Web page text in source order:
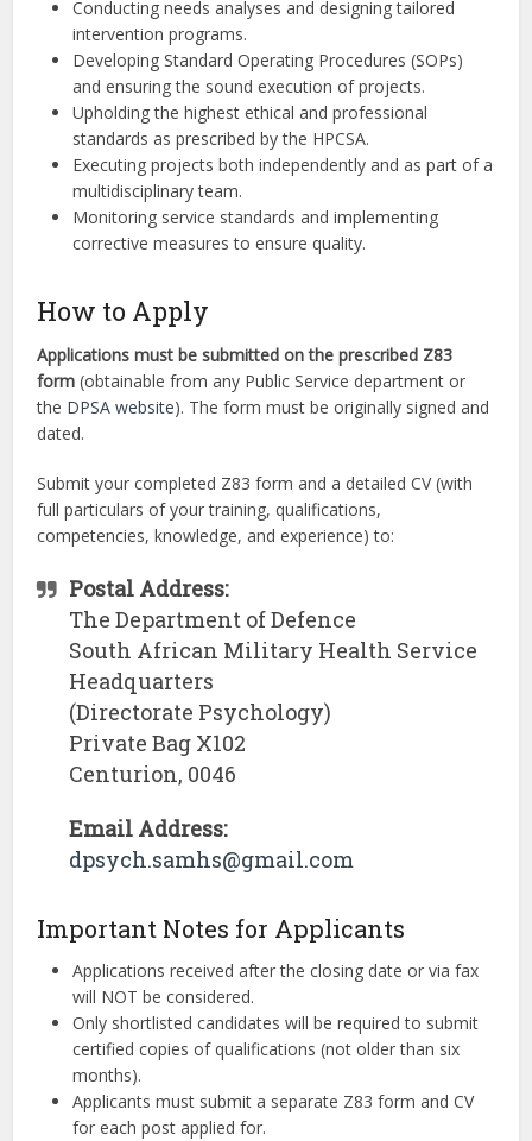
Conducting needs analyses and designing tailored
intervention programs.
Developing Standard Operating Procedures (SOPs)
and ensuring the sound execution of projects.
Upholding the highest ethical and professional
standards as prescribed by the HPCSA.
Executing projects both independently and as part of a
multidisciplinary team.
Monitoring service standards and implementing
corrective measures to ensure quality.
How to Apply
Applications must be submitted on the prescribed Z83
form (obtainable from any Public Service department or
the DPSA website). The form must be originally signed and
dated.
Submit your completed Z83 form and a detailed CV (with
full particulars of your training, qualifications,
competencies, knowledge, and experience) to:
Postal Address:
The Department of Defence
South African Military Health Service
Headquarters
(Directorate Psychology)
Private Bag X102
Centurion, 0046
Email Address:
dpsych.samhs@gmail.com
Important Notes for Applicants
Applications received after the closing date or via fax
will NOT be considered.
Only shortlisted candidates will be required to submit
certified copies of qualifications (not older than six
months).
Applicants must submit a separate Z83 form and CV
for each post applied for.